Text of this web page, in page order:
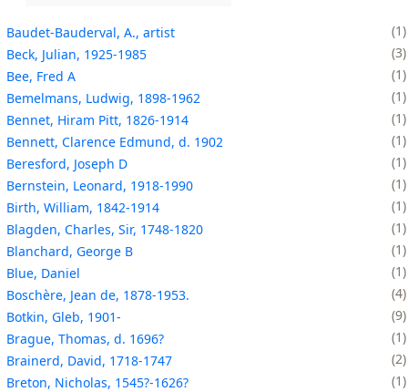
Baudet-Bauderval, A., artist
1
Beck, Julian, 1925-1985
3
Bee, Fred A
1
Bemelmans, Ludwig, 1898-1962
1
Bennet, Hiram Pitt, 1826-1914
1
Bennett, Clarence Edmund, d. 1902
1
Beresford, Joseph D
1
Bernstein, Leonard, 1918-1990
1
Birth, William, 1842-1914
1
Blagden, Charles, Sir, 1748-1820
1
Blanchard, George B
1
Blue, Daniel
1
Boschère, Jean de, 1878-1953.
4
Botkin, Gleb, 1901-
9
Brague, Thomas, d. 1696?
1
Brainerd, David, 1718-1747
2
Breton, Nicholas, 1545?-1626?
1